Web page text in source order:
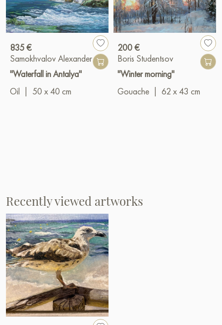
835 €
Samokhvalov Alexander
"Waterfall in Antalya"
Oil
50 x 40 cm
200 €
Boris Studentsov
"Winter morning"
Gouache
62 x 43 cm
Recently viewed artworks